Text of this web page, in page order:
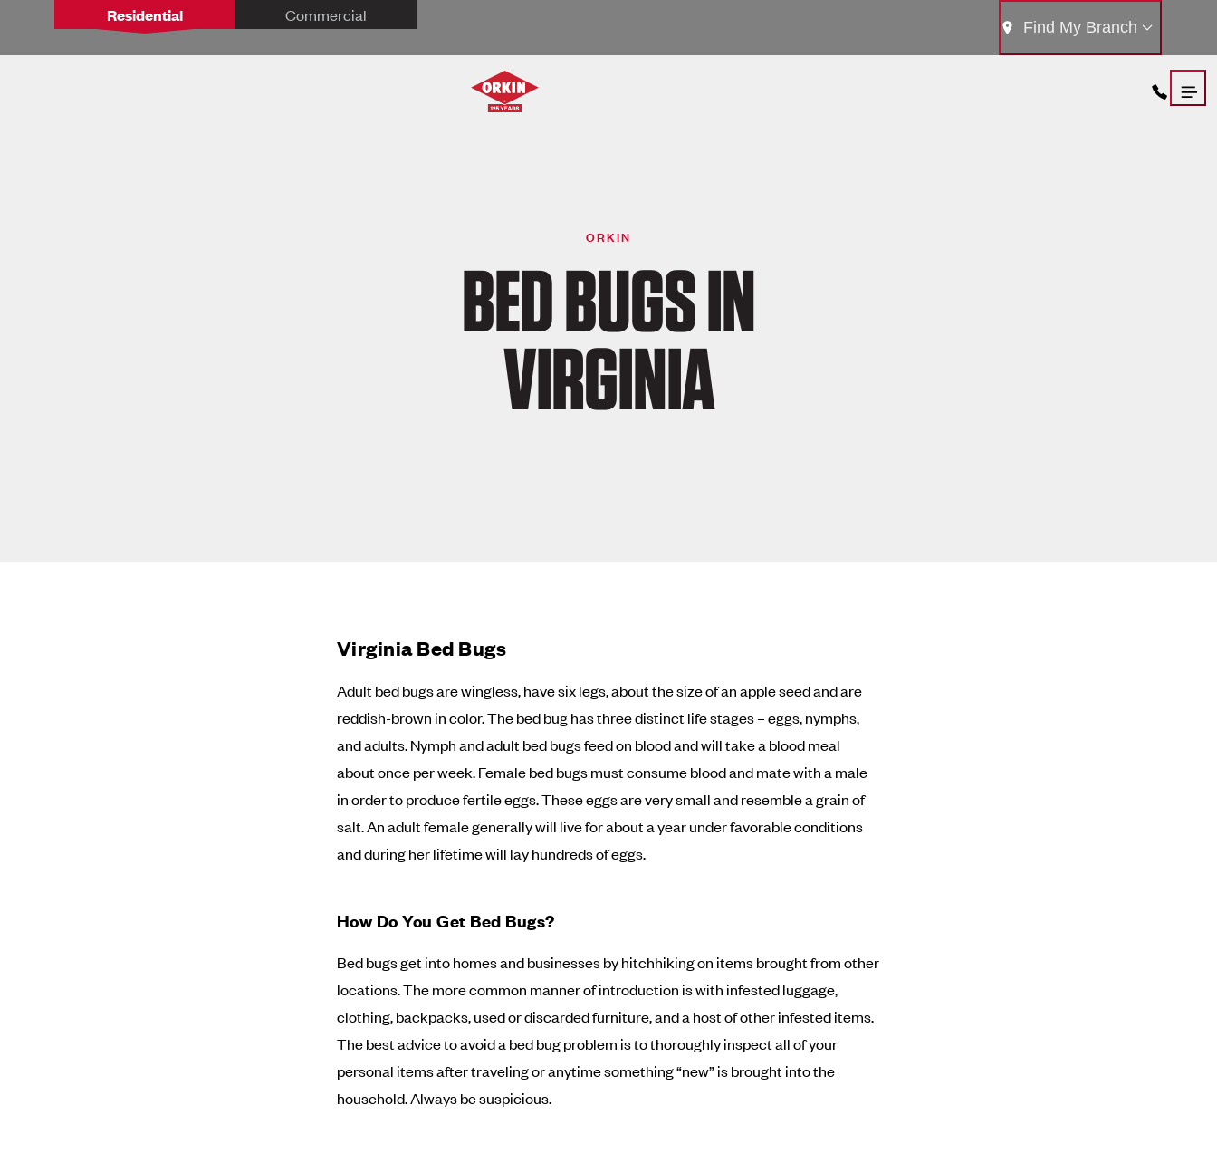
Residential Commercial
Find My Branch
ORKIN
BED BUGS IN
VIRGINIA
Virginia Bed Bugs
Adult bed bugs are wingless, have six legs, about the size of an apple seed and are
reddish-brown in color. The bed bug has three distinct life stages – eggs, nymphs,
and adults. Nymph and adult bed bugs feed on blood and will take a blood meal
about once per week. Female bed bugs must consume blood and mate with a male
in order to produce fertile eggs. These eggs are very small and resemble a grain of
salt. An adult female generally will live for about a year under favorable conditions
and during her lifetime will lay hundreds of eggs.
How Do You Get Bed Bugs?
Bed bugs get into homes and businesses by hitchhiking on items brought from other
locations. The more common manner of introduction is with infested luggage,
clothing, backpacks, used or discarded furniture, and a host of other infested items.
The best advice to avoid a bed bug problem is to thoroughly inspect all of your
personal items after traveling or anytime something “new” is brought into the
household. Always be suspicious.